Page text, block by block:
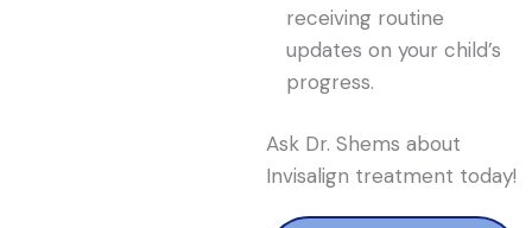
receiving routine
updates on your child’s
progress.
Ask Dr. Shems about
Invisalign treatment today!